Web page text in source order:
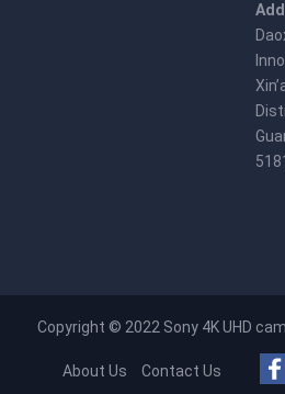
Copyright © 2022 Sony 4K UHD
About Us Contact Us